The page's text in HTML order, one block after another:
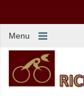
Menu